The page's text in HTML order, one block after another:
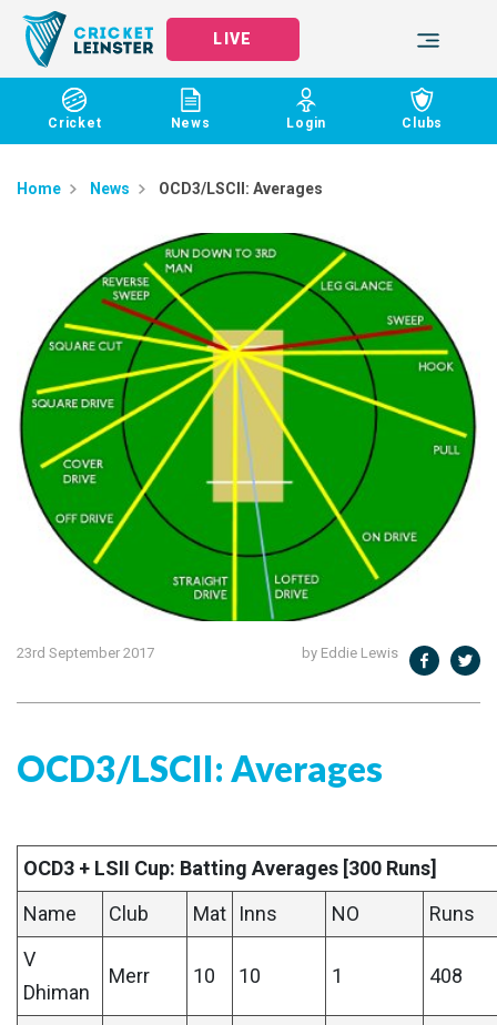
LIVE
Cricket News Login Clubs
Home News OCD3/LSCII: Averages
23rd September 2017 by Eddie Lewis
OCD3/LSCII: Averages
OCD3 + LSII Cup: Batting Averages [300 Runs]
Name
Club Mat Inns NO
Runs
V
Dhiman
Merr 10 10 1 408